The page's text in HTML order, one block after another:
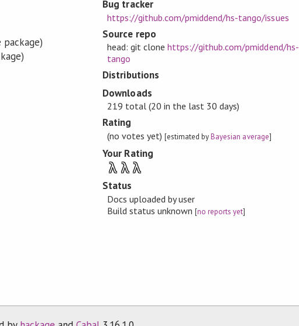
package)
Bug tracker
https://github.com/pmiddend/hs-tango/issues
Source repo
head: git clone https://github.com/pmiddend/hs-
tango
Distributions
Downloads
219 total (20 in the last 30 days)
Rating
(no votes yet) [estimated byBayesian average]
Your Rating
λ λ λ
Status
Docs uploaded by user
Build status unknown[no reports yet]